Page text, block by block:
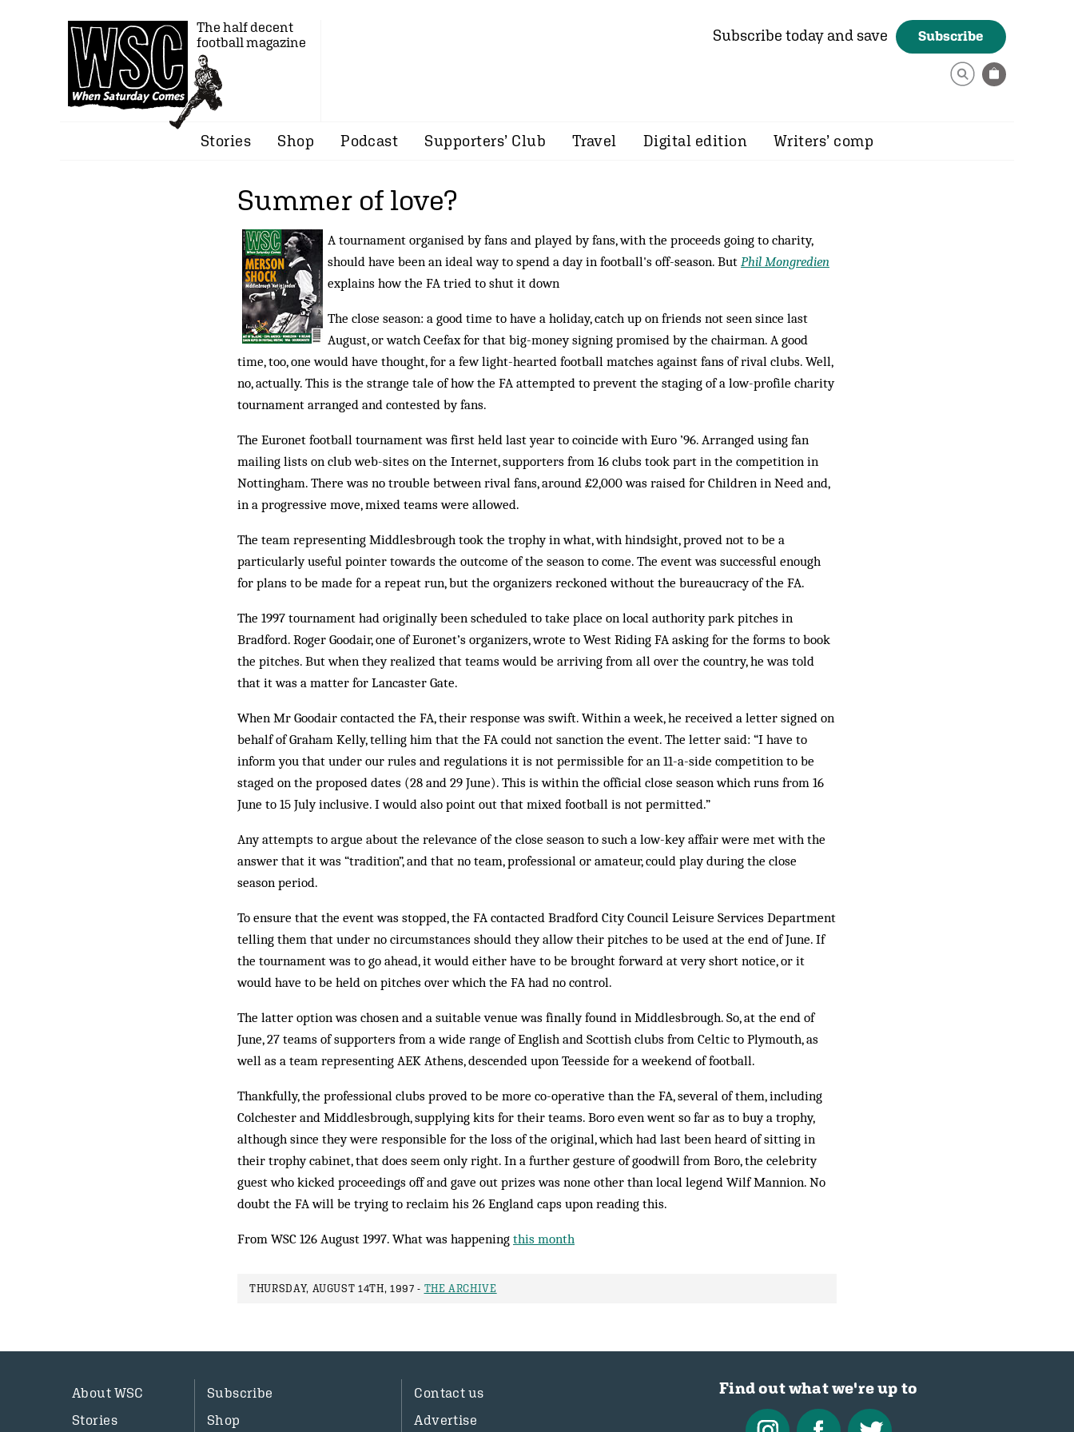
The half decent
football magazine
Subscribe today and save Subscribe
Stories Shop Podcast Supporters’ Club Travel Digital edition Writers’ comp
Summer of love?
A tournament organised by fans and played by fans, with the proceeds going to charity,
should have been an ideal way to spend a day in football's off-season. But Phil Mongredien
explains how the FA tried to shut it down
The close season: a good time to have a holiday, catch up on friends not seen since last
August, or watch Ceefax for that big-money signing promised by the chairman. A good
time, too, one would have thought, for a few light-hearted football matches against fans of rival clubs. Well,
no, actually. This is the strange tale of how the FA attempted to prevent the staging of a low-profile charity
tournament arranged and contested by fans.
The Euronet football tournament was first held last year to coincide with Euro ’96. Arranged using fan
mailing lists on club web-sites on the Internet, supporters from 16 clubs took part in the competition in
Nottingham. There was no trouble between rival fans, around £2,000 was raised for Children in Need and,
in a progressive move, mixed teams were allowed.
The team representing Middlesbrough took the trophy in what, with hindsight, proved not to be a
particularly useful pointer towards the outcome of the season to come. The event was successful enough
for plans to be made for a repeat run, but the organizers reckoned without the bureaucracy of the FA.
The 1997 tournament had originally been scheduled to take place on local authority park pitches in
Bradford. Roger Goodair, one of Euronet’s organizers, wrote to West Riding FA asking for the forms to book
the pitches. But when they realized that teams would be arriving from all over the country, he was told
that it was a matter for Lancaster Gate.
When Mr Goodair contacted the FA, their response was swift. Within a week, he received a letter signed on
behalf of Graham Kelly, telling him that the FA could not sanction the event. The letter said: “I have to
inform you that under our rules and regulations it is not permissible for an 11-a-side competition to be
staged on the proposed dates (28 and 29 June). This is within the official close season which runs from 16
June to 15 July inclusive. I would also point out that mixed football is not permitted.”
Any attempts to argue about the relevance of the close season to such a low-key affair were met with the
answer that it was “tradition”, and that no team, professional or amateur, could play during the close
season period.
To ensure that the event was stopped, the FA contacted Bradford City Council Leisure Services Department
telling them that under no circumstances should they allow their pitches to be used at the end of June. If
the tournament was to go ahead, it would either have to be brought forward at very short notice, or it
would have to be held on pitches over which the FA had no control.
The latter option was chosen and a suitable venue was finally found in Middlesbrough. So, at the end of
June, 27 teams of supporters from a wide range of English and Scottish clubs from Celtic to Plymouth, as
well as a team representing AEK Athens, descended upon Teesside for a weekend of football.
Thankfully, the professional clubs proved to be more co-operative than the FA, several of them, including
Colchester and Middlesbrough, supplying kits for their teams. Boro even went so far as to buy a trophy,
although since they were responsible for the loss of the original, which had last been heard of sitting in
their trophy cabinet, that does seem only right. In a further gesture of goodwill from Boro, the celebrity
guest who kicked proceedings off and gave out prizes was none other than local legend Wilf Mannion. No
doubt the FA will be trying to reclaim his 26 England caps upon reading this.
From WSC 126 August 1997. What was happening this month
THURSDAY, AUGUST 14TH, 1997 - THE ARCHIVE
About WSC
Stories
Subscribe
Shop
Contact us
Advertise
Find out what we're up to